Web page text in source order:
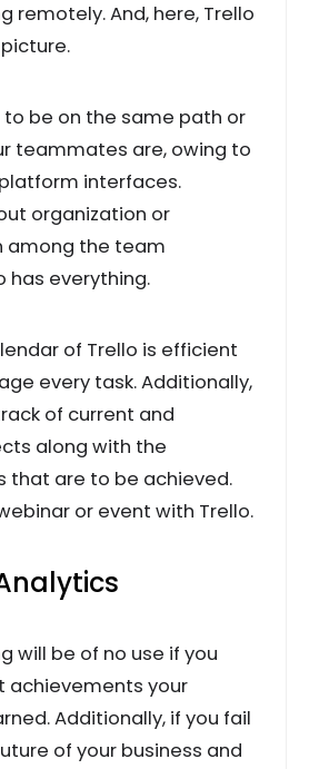
remotely. And, here, Trello
to be on the same path or
teammates are, owing to
interfaces.
organization or
among the team
has everything.
of Trello is efficient
every task. Additionally,
of current and
along with the
that are to be achieved.
or event with Trello.
will be of no use if you
achievements your
Additionally, if you fail
of your business and